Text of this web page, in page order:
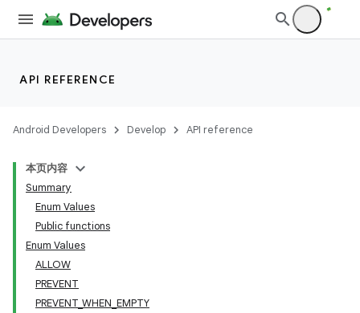
API REFERENCE
Android Developers Develop API reference
本页内容
Summary
Enum Values
Public functions
Enum Values
ALLOW
PREVENT
PREVENT_WHEN_EMPTY